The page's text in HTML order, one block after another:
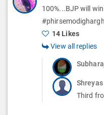
100%...BJP will
14 Likes
View all replies
Third